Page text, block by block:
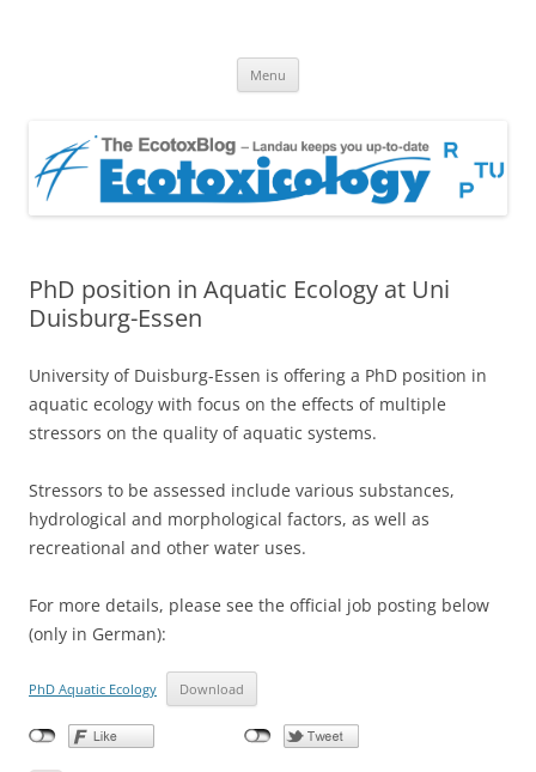
Menu
PhD position in Aquatic Ecology at Uni
Duisburg-Essen
University of Duisburg-Essen is offering a PhD position in
aquatic ecology with focus on the effects of multiple
stressors on the quality of aquatic systems.
Stressors to be assessed include various substances,
hydrological and morphological factors, as well as
recreational and other water uses.
For more details, please see the official job posting below
(only in German):
PhD Aquatic Ecology Download